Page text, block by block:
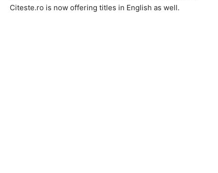
Citeste.ro is now offering titles in English as well.